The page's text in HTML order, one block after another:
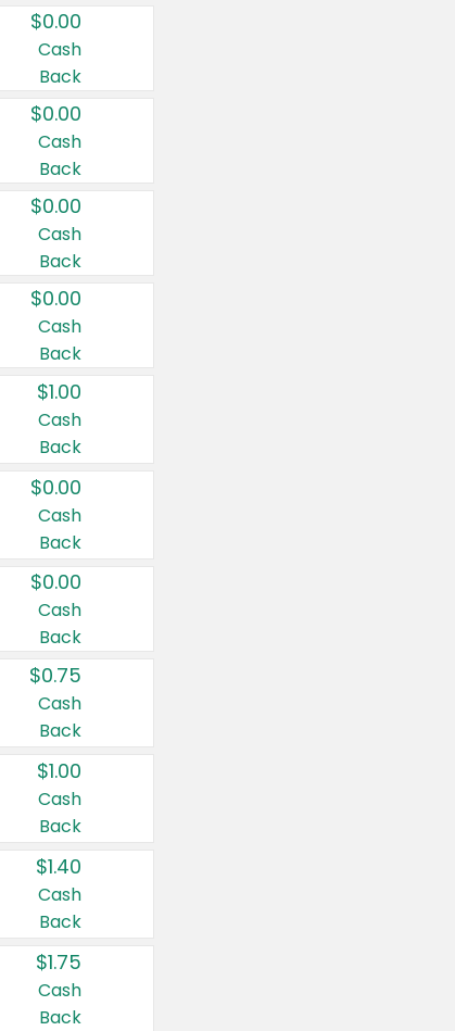
$0.00
Cash
Back
$0.00
Cash
Back
$0.00
Cash
Back
$0.00
Cash
Back
$1.00
Cash
Back
$0.00
Cash
Back
$0.00
Cash
Back
$0.75
Cash
Back
$1.00
Cash
Back
$1.40
Cash
Back
$1.75
Cash
Back